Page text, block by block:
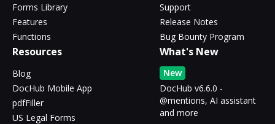
Forms Library
Features
Functions
Support
Release Notes
Bug Bounty Program
Resources
Blog
DocHub Mobile App
pdfFiller
US Legal Forms
What's New
New
DocHub v6.6.0 -
@mentions, AI assistant
and more